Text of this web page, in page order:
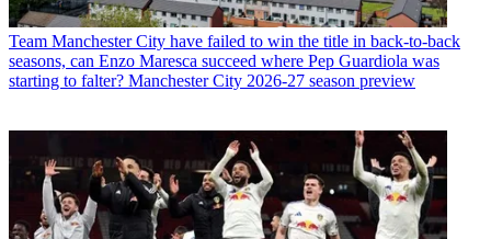
Team Manchester City have failed to win the title in back-to-back
seasons, can Enzo Maresca succeed where Pep Guardiola was
starting to falter? Manchester City 2026-27 season preview